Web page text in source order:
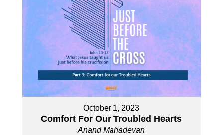
October 1, 2023
Comfort For Our Troubled Hearts
Anand Mahadevan